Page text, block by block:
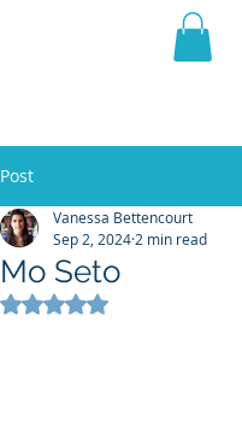
THE VIOLET
Post
Mo Seto
Vanessa Bettencourt
Sep 2, 2024 2 min read
Rated NaN out of 5